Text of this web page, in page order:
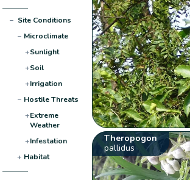
− Site Conditions
− Microclimate
+Sunlight
+Soil
+Irrigation
− Hostile Threats
+Extreme
Weather
+Infestation
+ Habitat
Theropogon
pallidus